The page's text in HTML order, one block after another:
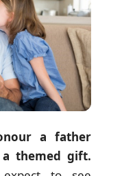
a father
themed gift.